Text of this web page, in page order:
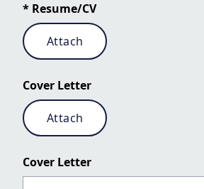
* Resume/CV
Attach
Cover Letter
Attach
Cover Letter